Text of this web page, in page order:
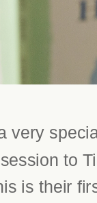
very
to
is their